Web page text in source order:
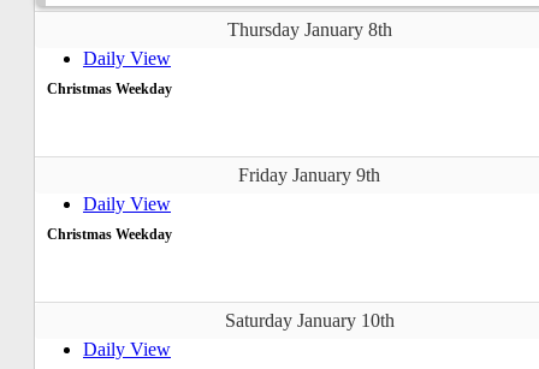
Thursday January 8th
Daily View
Christmas Weekday
Friday January 9th
Daily View
Christmas Weekday
Saturday January 10th
Daily View